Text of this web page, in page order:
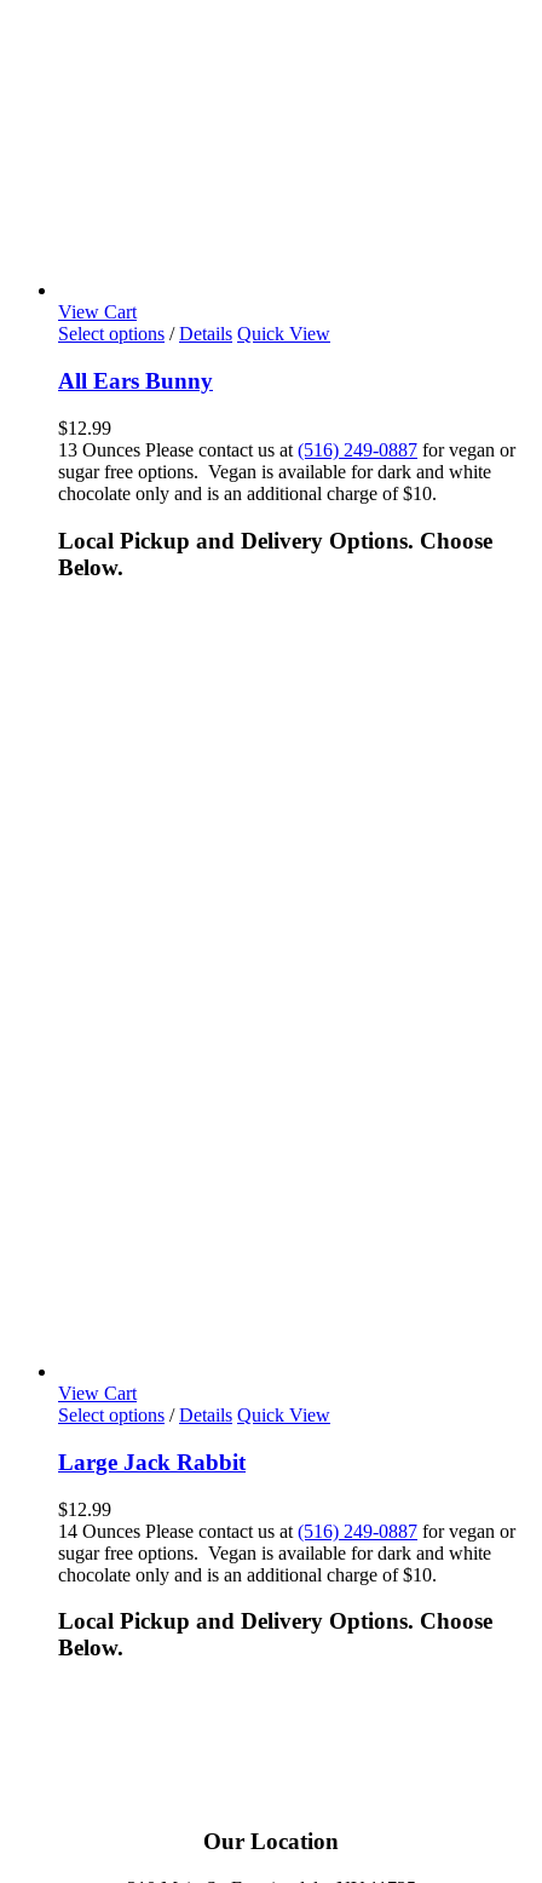
View Cart
Select options / Details Quick View
All Ears Bunny
$12.99
13 Ounces Please contact us at (516) 249-0887 for vegan or
sugar free options. Vegan is available for dark and white
chocolate only and is an additional charge of $10.
Local Pickup and Delivery Options. Choose
Below.
View Cart
Select options / Details Quick View
Large Jack Rabbit
$12.99
14 Ounces Please contact us at (516) 249-0887 for vegan or
sugar free options. Vegan is available for dark and white
chocolate only and is an additional charge of $10.
Local Pickup and Delivery Options. Choose
Below.
Our Location